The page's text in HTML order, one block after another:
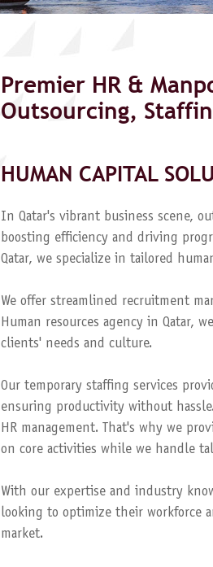
Premier HR &
Outsourcing,
HUMAN CAPITAL
In Qatar's vibrant business scene,
boosting efficiency and driving
Qatar, we specialize in tailored
We offer streamlined recruitment
Human resources agency in Qatar,
clients' needs and culture.
Our temporary staffing services
ensuring productivity without
HR management. That's why we
on core activities while we handle
With our expertise and industry
looking to optimize their workforce
market.